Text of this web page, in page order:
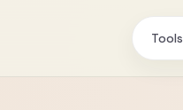
Tools